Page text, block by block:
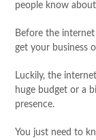
people know
Before the
get your business
Luckily, the
huge budget or a
presence.
You just need to